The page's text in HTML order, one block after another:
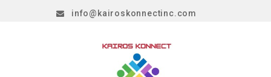
info@kairoskonnectinc.com